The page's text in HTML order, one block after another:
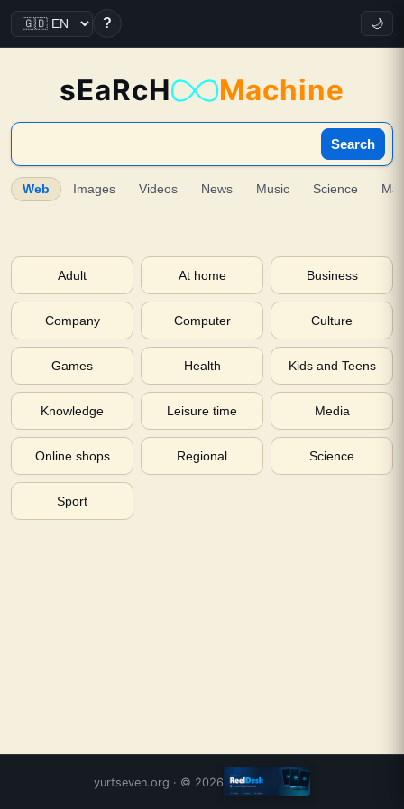
? 🌙
sEaRcH Machine
Search
Web Images Videos News Music Science
Adult At home Business
Company Computer Culture
Games Health Kids and Teens
Knowledge Leisure time Media
Online shops Regional Science
Sport
yurtseven.org · © 2026